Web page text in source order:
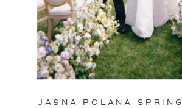
JASNA POLANA SPRING